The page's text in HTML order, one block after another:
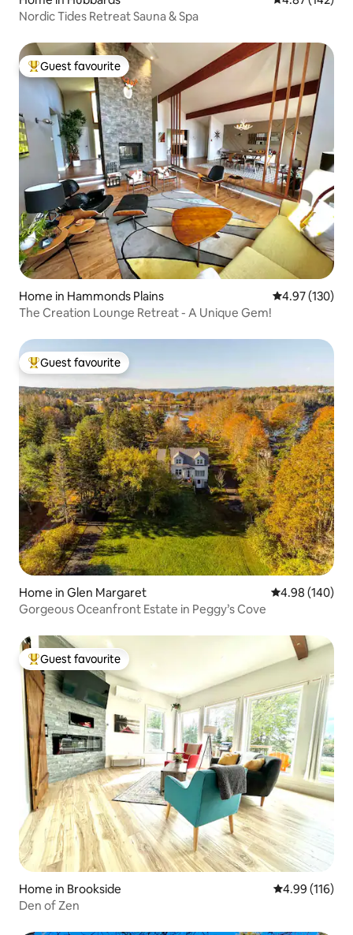
Nordic Tides Retreat Sauna & Spa
Top guest favourite
Guest favourite
Home in Hammonds Plains 4.97 out of 5
4.97 (130)
The Creation Lounge Retreat - A Unique Gem!
Top guest favourite
Guest favourite
Home in Glen Margaret 4.98 out of 5
4.98 (140)
Gorgeous Oceanfront Estate in Peggy’s Cove
Top guest favourite
Guest favourite
Home in Brookside 4.99 out of 5
4.99 (116)
Den of Zen